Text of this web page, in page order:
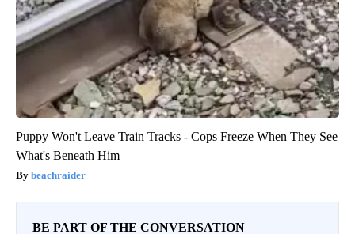
Puppy Won't Leave Train Tracks - Cops Freeze When They See
What's Beneath Him
beachraider
BE PART OF THE CONVERSATION